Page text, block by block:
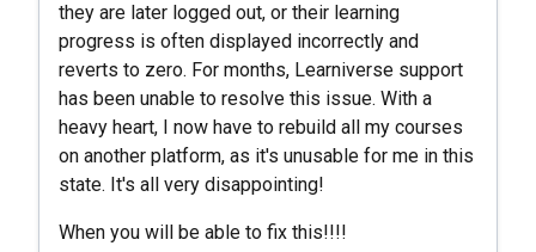
they are later logged out, or their learning
progress is often displayed incorrectly and
reverts to zero. For months, Learniverse support
has been unable to resolve this issue. With a
heavy heart, I now have to rebuild all my courses
on another platform, as it's unusable for me in this
state. It's all very disappointing!
When you will be able to fix this!!!!